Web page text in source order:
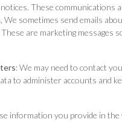
These communications
sometimes send emails
are marketing messages
: We may need to contact
to administer accounts and
information you provide in the